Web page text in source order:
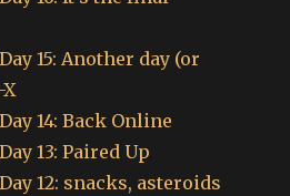
15: Another day (or
14: Back Online
13: Paired Up
12: snacks, asteroids